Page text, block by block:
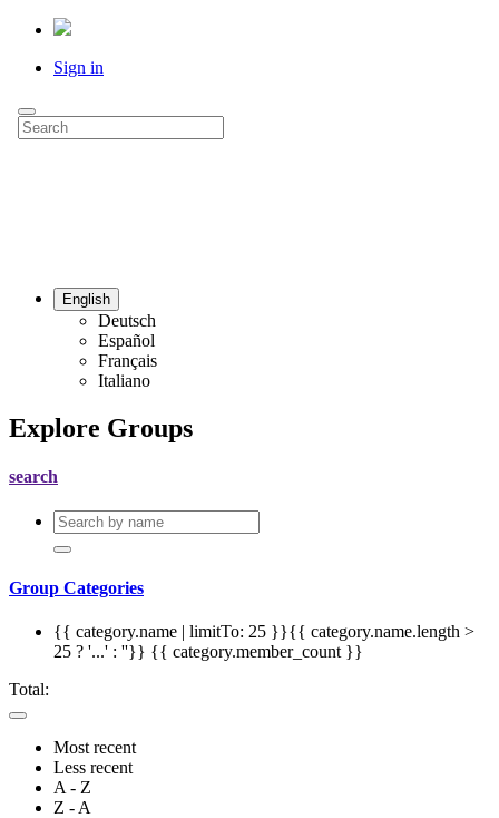
Sign in
English
Deutsch
Español
Français
Italiano
Explore Groups
search
Group Categories
{{ category.name | limitTo: 25 }}{{ category.name.length >
25 ? '...' : ''}} {{ category.member_count }}
Total:
Most recent
Less recent
A - Z
Z - A